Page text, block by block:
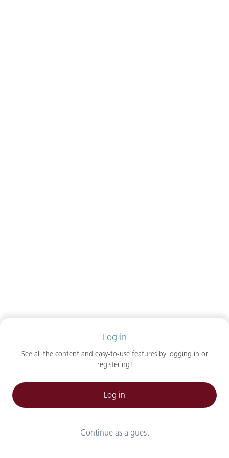
Log in
See all the content and easy-to-use features by logging in or
registering!
Log in
Continue as a guest